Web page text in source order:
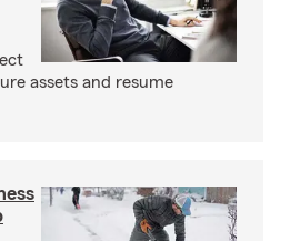
assets and resume